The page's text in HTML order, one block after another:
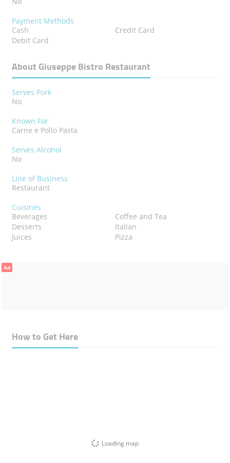
Payment Methods
Cash
Credit Card
Debit Card
About Giuseppe Bistro Restaurant
Serves Pork
No
Known For
Carne e Pollo Pasta
Serves Alcohol
No
Line of Business
Restaurant
Cuisines
Beverages
Coffee and Tea
Desserts
Italian
Juices
Pizza
Ad
How to Get Here
Loading map